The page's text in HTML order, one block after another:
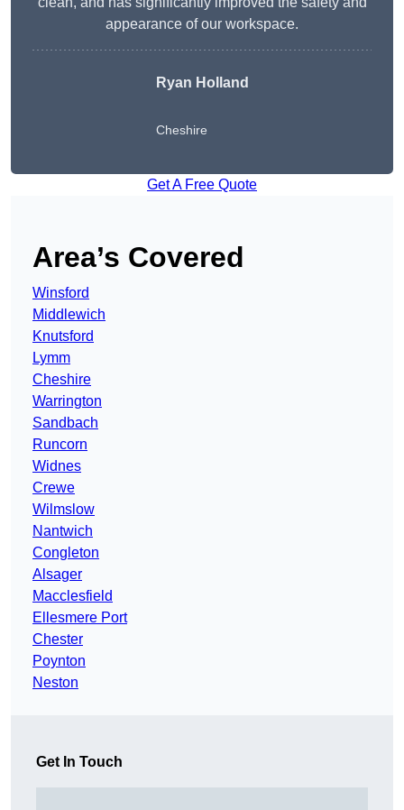
appearance of our workspace.
Ryan Holland
Cheshire
Get A Free Quote
Area’s Covered
Winsford
Middlewich
Knutsford
Lymm
Cheshire
Warrington
Sandbach
Runcorn
Widnes
Crewe
Wilmslow
Nantwich
Congleton
Alsager
Macclesfield
Ellesmere Port
Chester
Poynton
Neston
Get In Touch